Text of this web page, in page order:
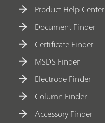
Product Help Center
Document Finder
Certificate Finder
MSDS Finder
Electrode Finder
Column Finder
Accessory Finder